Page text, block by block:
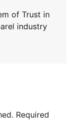
of Trust in
industry
Required